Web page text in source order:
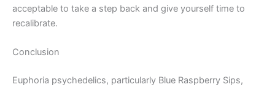
acceptable to take a step back and give yourself time to
recalibrate.
Conclusion
Euphoria psychedelics, particularly Blue Raspberry Sips,